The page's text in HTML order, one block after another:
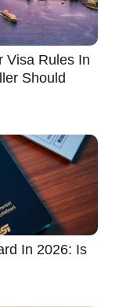
Visa Rules In
Should
In 2026: Is